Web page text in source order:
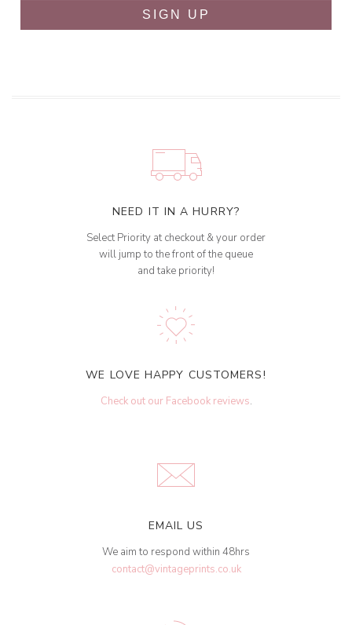
SIGN UP
NEED IT IN A HURRY?
Select Priority at checkout & your order
will jump to the front of the queue
and take priority!
WE LOVE HAPPY CUSTOMERS!
Check out our Facebook reviews.
EMAIL US
We aim to respond within 48hrs
contact@vintageprints.co.uk